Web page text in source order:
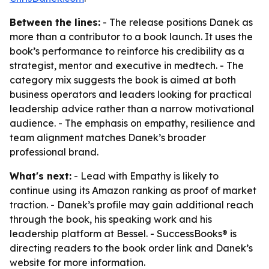
Between the lines: - The release positions Danek as
more than a contributor to a book launch. It uses the
book’s performance to reinforce his credibility as a
strategist, mentor and executive in medtech. - The
category mix suggests the book is aimed at both
business operators and leaders looking for practical
leadership advice rather than a narrow motivational
audience. - The emphasis on empathy, resilience and
team alignment matches Danek’s broader
professional brand.
What's next: - Lead with Empathy is likely to
continue using its Amazon ranking as proof of market
traction. - Danek’s profile may gain additional reach
through the book, his speaking work and his
leadership platform at Bessel. - SuccessBooks® is
directing readers to the book order link and Danek’s
website for more information.